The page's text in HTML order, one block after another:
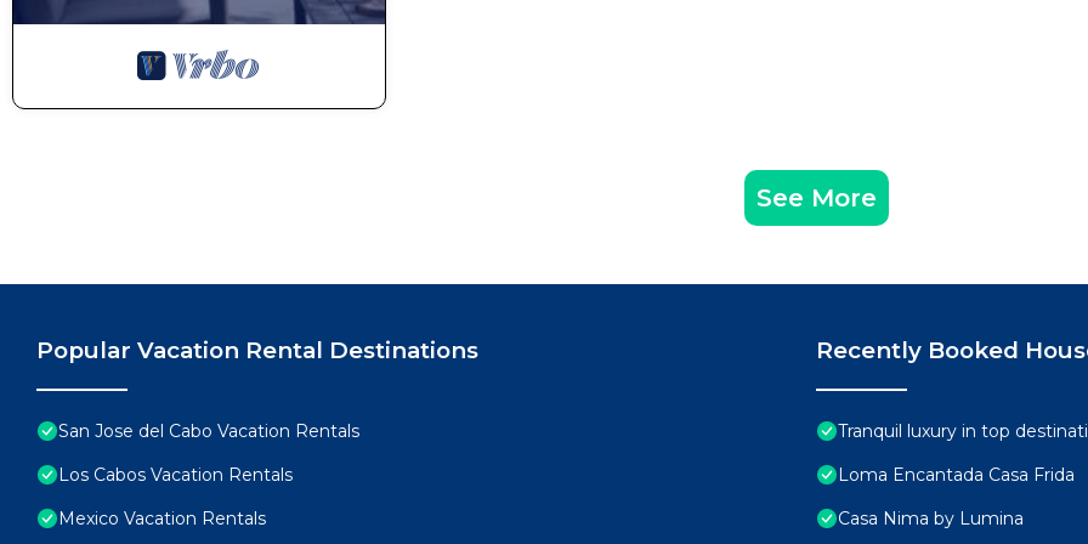
✔ Outdoor BBQ Kitchen (Bar with Seating for 3, Grill, Sink, Mini Fridge)
✔ Ping Pong Table
Book your stay while your preferred dates are still available and create memories that will last a lifetime.
convenience. This House features many amenities for guests who want to stay for a few days, a weekend or
probably a longer vacation with family, friends or group. The rental House has 5 Bedrooms and 5 Bathrooms
See More
Popular Vacation Rental Destinations
San Jose del Cabo Vacation Rentals
Los Cabos Vacation Rentals
Mexico Vacation Rentals
Recently Booked
Tranquil luxury in top
Loma Encantada Casa Frida
Casa Nima by Lumina